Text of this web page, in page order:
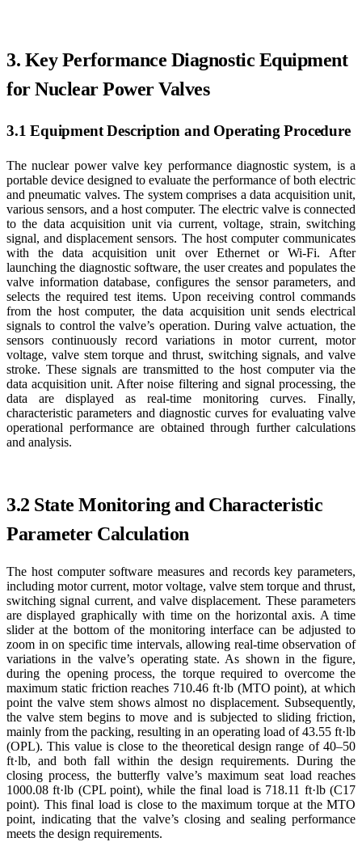
3. Key Performance Diagnostic Equipment
for Nuclear Power Valves
3.1 Equipment Description and Operating Procedure
The nuclear power valve key performance diagnostic system, is a
portable device designed to evaluate the performance of both electric
and pneumatic valves. The system comprises a data acquisition unit,
various sensors, and a host computer. The electric valve is connected
to the data acquisition unit via current, voltage, strain, switching
signal, and displacement sensors. The host computer communicates
with the data acquisition unit over Ethernet or Wi-Fi. After
launching the diagnostic software, the user creates and populates the
valve information database, configures the sensor parameters, and
selects the required test items. Upon receiving control commands
from the host computer, the data acquisition unit sends electrical
signals to control the valve’s operation. During valve actuation, the
sensors continuously record variations in motor current, motor
voltage, valve stem torque and thrust, switching signals, and valve
stroke. These signals are transmitted to the host computer via the
data acquisition unit. After noise filtering and signal processing, the
data are displayed as real-time monitoring curves. Finally,
characteristic parameters and diagnostic curves for evaluating valve
operational performance are obtained through further calculations
and analysis.
3.2 State Monitoring and Characteristic
Parameter Calculation
The host computer software measures and records key parameters,
including motor current, motor voltage, valve stem torque and thrust,
switching signal current, and valve displacement. These parameters
are displayed graphically with time on the horizontal axis. A time
slider at the bottom of the monitoring interface can be adjusted to
zoom in on specific time intervals, allowing real-time observation of
variations in the valve’s operating state. As shown in the figure,
during the opening process, the torque required to overcome the
maximum static friction reaches 710.46 ft·lb (MTO point), at which
point the valve stem shows almost no displacement. Subsequently,
the valve stem begins to move and is subjected to sliding friction,
mainly from the packing, resulting in an operating load of 43.55 ft·lb
(OPL). This value is close to the theoretical design range of 40–50
ft·lb, and both fall within the design requirements. During the
closing process, the butterfly valve’s maximum seat load reaches
1000.08 ft·lb (CPL point), while the final load is 718.11 ft·lb (C17
point). This final load is close to the maximum torque at the MTO
point, indicating that the valve’s closing and sealing performance
meets the design requirements.